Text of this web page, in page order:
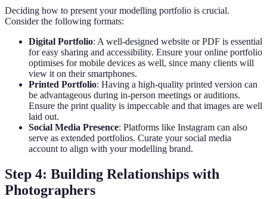
Deciding how to present your modelling portfolio is crucial.
Consider the following formats:
Digital Portfolio: A well-designed website or PDF is essential
for easy sharing and accessibility. Ensure your online portfolio
optimises for mobile devices as well, since many clients will
view it on their smartphones.
Printed Portfolio: Having a high-quality printed version can
be advantageous during in-person meetings or auditions.
Ensure the print quality is impeccable and that images are well
laid out.
Social Media Presence: Platforms like Instagram can also
serve as extended portfolios. Curate your social media
account to align with your modelling brand.
Step 4: Building Relationships with
Photographers